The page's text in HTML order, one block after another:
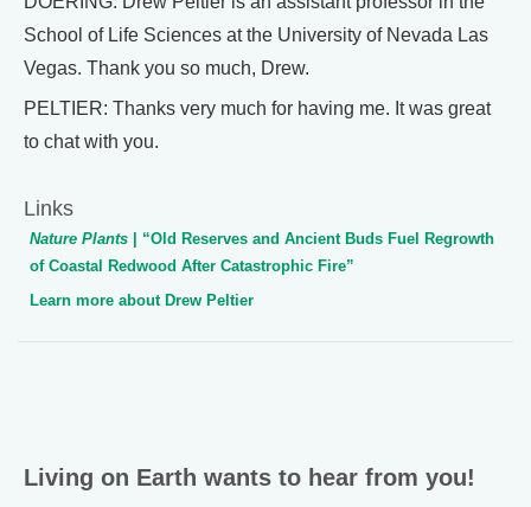
School of Life Sciences at the University of Nevada Las
Vegas. Thank you so much, Drew.
PELTIER: Thanks very much for having me. It was great
to chat with you.
Links
Nature Plants | “Old Reserves and Ancient Buds Fuel Regrowth
of Coastal Redwood After Catastrophic Fire”
Learn more about Drew Peltier
Living on Earth wants to hear from you!